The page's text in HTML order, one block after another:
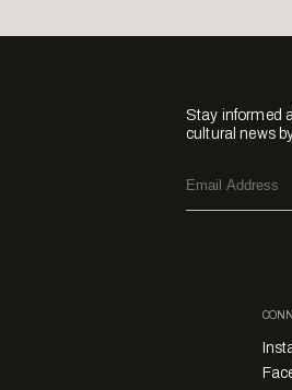
Stay informed
cultural news